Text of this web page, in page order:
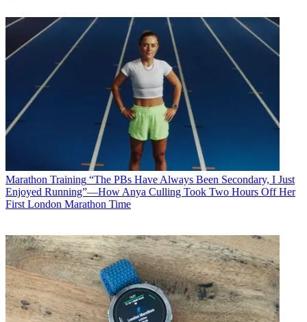
Marathon Training “The PBs Have Always Been Secondary, I Just
Enjoyed Running”—How Anya Culling Took Two Hours Off Her
First London Marathon Time